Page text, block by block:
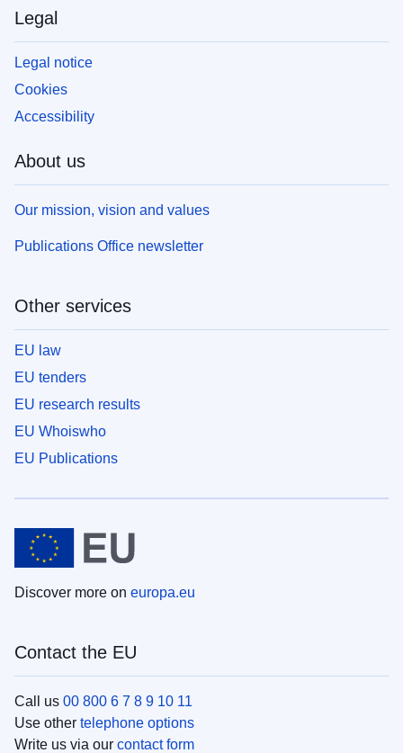
Legal
Legal notice
Cookies
Accessibility
About us
Our mission, vision and values
Publications Office newsletter
Other services
EU law
EU tenders
EU research results
EU Whoiswho
EU Publications
Discover more on europa.eu
Contact the EU
Call us 00 800 6 7 8 9 10 11
Use other telephone options
Write us via our contact form